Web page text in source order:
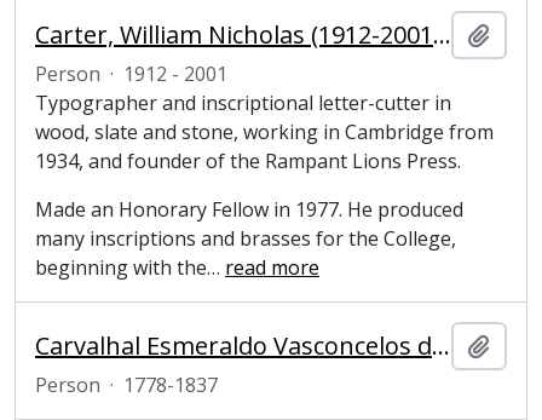
Carter, William Nicholas (1912-2001), typographer, inscriptional letter-cutter and Honorary Fellow of Magdalene College, Cambridge
Person · 1912 - 2001
Typographer and inscriptional letter-cutter in
wood, slate and stone, working in Cambridge from
1934, and founder of the Rampant Lions Press.
Made an Honorary Fellow in 1977. He produced
many inscriptions and brasses for the College,
beginning with the… read more
Carvalhal Esmeraldo Vasconcelos de Atouguia Bettencourt Sá Machado, João José Xavier do (1778-1837), Conde de Carvalhal
Person · 1778-1837